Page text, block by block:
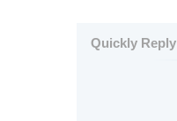
Quickly Reply